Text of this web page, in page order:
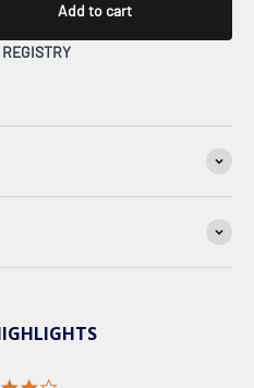
Add to cart